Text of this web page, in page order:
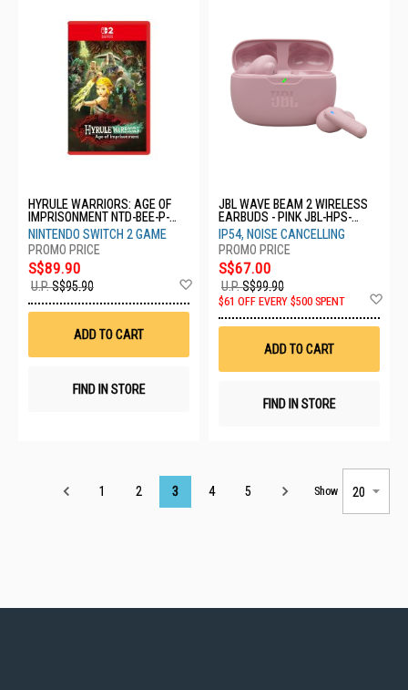
HYRULE WARRIORS: AGE OF
IMPRISONMENT NTD-BEE-P-
AAGAB-SEA
NINTENDO SWITCH 2 GAME
S$89.90
U.P.S$95.90
Wish
ADD TO CART
FIND IN STORE
JBL WAVE BEAM 2 WIRELESS
EARBUDS - PINK JBL-HPS-
WBEAM2 PIK
IP54, NOISE CANCELLING
S$67.00
U.P.S$99.90
$61 OFF EVERY $500 SPENT
ADD TO CART
FIND IN STORE
Page
1 2 3 4 5 Show